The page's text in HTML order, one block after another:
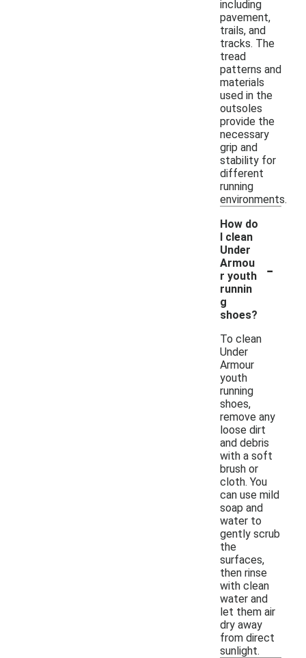
including
pavement,
trails, and
tracks. The
tread
patterns and
materials
used in the
outsoles
provide the
necessary
grip and
stability for
different
running
environments.
How do
I clean
Under
Armou
r youth
runnin
g
shoes?
-
To clean
Under
Armour
youth
running
shoes,
remove any
loose dirt
and debris
with a soft
brush or
cloth. You
can use mild
soap and
water to
gently scrub
the
surfaces,
then rinse
with clean
water and
let them air
dry away
from direct
sunlight.